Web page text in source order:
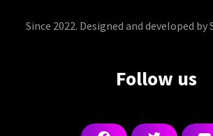
Since 2022. Designed and developed by
Follow us